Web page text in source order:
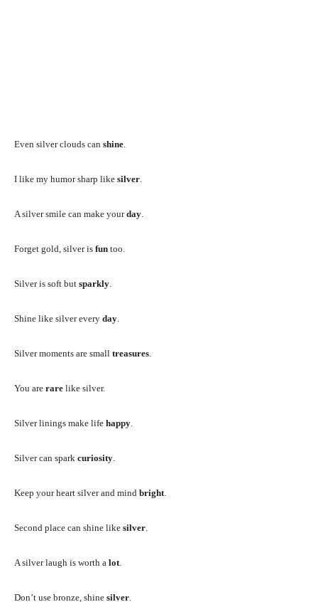
Even silver clouds can shine
I like my humor sharp like silver
A silver smile can make yourday
Forget gold, silver is fun too.
Silver is soft but sparkly
Shine like silver every day
Silver moments are small treasures
You are rare like silver.
Silver linings make life happy
Silver can spark curiosity
Keep your heart silver and mind bright
Second place can shine like silver
A silver laugh is worth a lot
Don’t use bronze, shine silver